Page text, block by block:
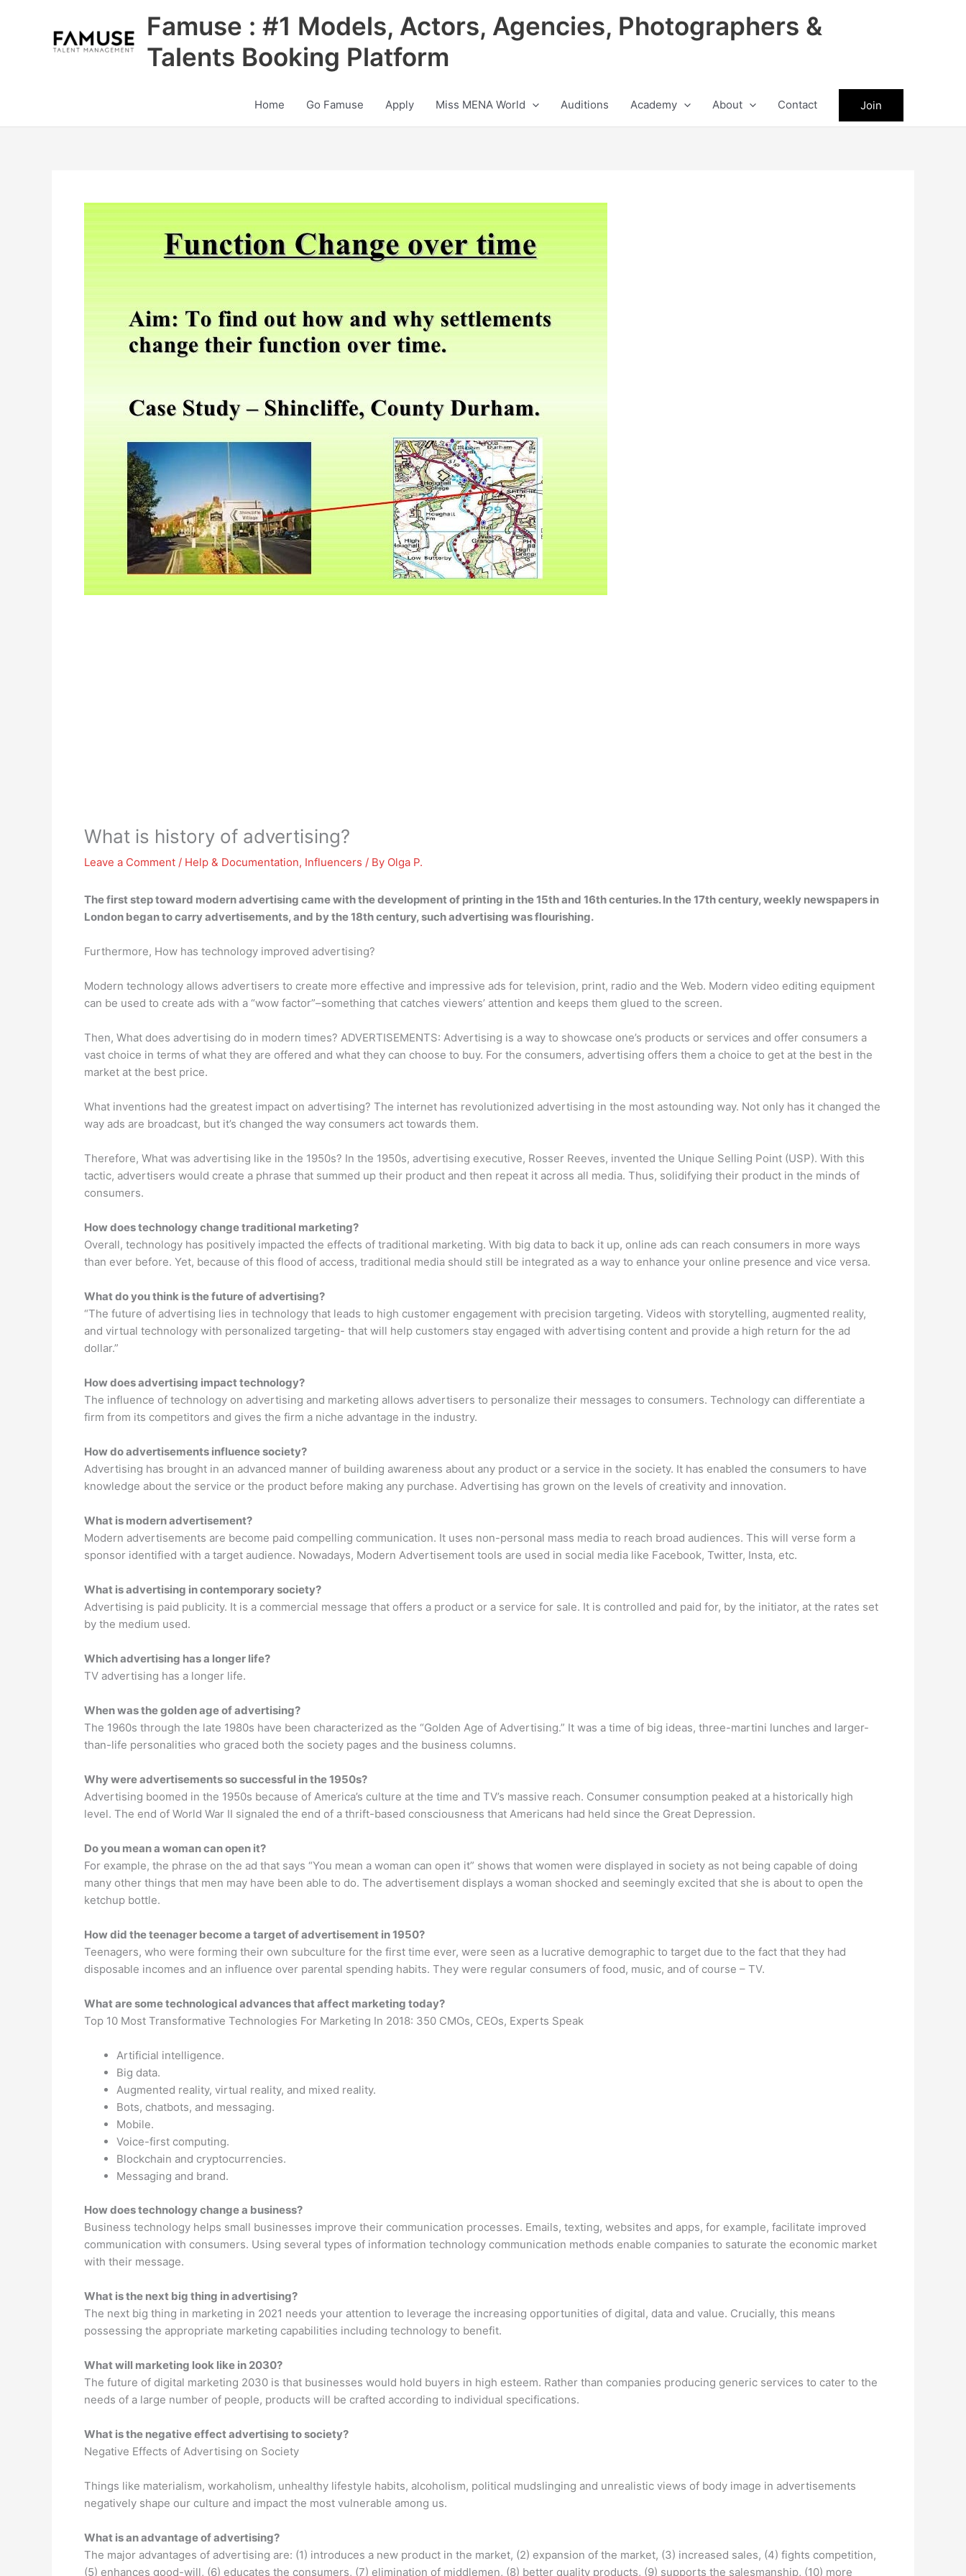
Famuse : #1 Models, Actors, Agencies, Photographers &
Talents Booking Platform
Home Go Famuse Apply Miss MENA World Auditions Academy About Contact Join
What is history of advertising?
Leave a Comment / Help & Documentation, Influencers / By Olga P.
The first step toward modern advertising came with the development of printing in the 15th and 16th centuries. In the 17th century, weekly newspapers in
London began to carry advertisements, and by the 18th century, such advertising was flourishing.
Furthermore, How has technology improved advertising?
Modern technology allows advertisers to create more effective and impressive ads for television, print, radio and the Web. Modern video editing equipment
can be used to create ads with a “wow factor”–something that catches viewers’ attention and keeps them glued to the screen.
Then, What does advertising do in modern times? ADVERTISEMENTS: Advertising is a way to showcase one’s products or services and offer consumers a
vast choice in terms of what they are offered and what they can choose to buy. For the consumers, advertising offers them a choice to get at the best in the
market at the best price.
What inventions had the greatest impact on advertising? The internet has revolutionized advertising in the most astounding way. Not only has it changed the
way ads are broadcast, but it’s changed the way consumers act towards them.
Therefore, What was advertising like in the 1950s? In the 1950s, advertising executive, Rosser Reeves, invented the Unique Selling Point (USP). With this
tactic, advertisers would create a phrase that summed up their product and then repeat it across all media. Thus, solidifying their product in the minds of
consumers.
How does technology change traditional marketing?
Overall, technology has positively impacted the effects of traditional marketing. With big data to back it up, online ads can reach consumers in more ways
than ever before. Yet, because of this flood of access, traditional media should still be integrated as a way to enhance your online presence and vice versa.
What do you think is the future of advertising?
“The future of advertising lies in technology that leads to high customer engagement with precision targeting. Videos with storytelling, augmented reality,
and virtual technology with personalized targeting- that will help customers stay engaged with advertising content and provide a high return for the ad
dollar.”
How does advertising impact technology?
The influence of technology on advertising and marketing allows advertisers to personalize their messages to consumers. Technology can differentiate a
firm from its competitors and gives the firm a niche advantage in the industry.
How do advertisements influence society?
Advertising has brought in an advanced manner of building awareness about any product or a service in the society. It has enabled the consumers to have
knowledge about the service or the product before making any purchase. Advertising has grown on the levels of creativity and innovation.
What is modern advertisement?
Modern advertisements are become paid compelling communication. It uses non-personal mass media to reach broad audiences. This will verse form a
sponsor identified with a target audience. Nowadays, Modern Advertisement tools are used in social media like Facebook, Twitter, Insta, etc.
What is advertising in contemporary society?
Advertising is paid publicity. It is a commercial message that offers a product or a service for sale. It is controlled and paid for, by the initiator, at the rates set
by the medium used.
Which advertising has a longer life?
TV advertising has a longer life.
When was the golden age of advertising?
The 1960s through the late 1980s have been characterized as the “Golden Age of Advertising.” It was a time of big ideas, three-martini lunches and larger-
than-life personalities who graced both the society pages and the business columns.
Why were advertisements so successful in the 1950s?
Advertising boomed in the 1950s because of America’s culture at the time and TV’s massive reach. Consumer consumption peaked at a historically high
level. The end of World War II signaled the end of a thrift-based consciousness that Americans had held since the Great Depression.
Do you mean a woman can open it?
For example, the phrase on the ad that says “You mean a woman can open it” shows that women were displayed in society as not being capable of doing
many other things that men may have been able to do. The advertisement displays a woman shocked and seemingly excited that she is about to open the
ketchup bottle.
How did the teenager become a target of advertisement in 1950?
Teenagers, who were forming their own subculture for the first time ever, were seen as a lucrative demographic to target due to the fact that they had
disposable incomes and an influence over parental spending habits. They were regular consumers of food, music, and of course – TV.
What are some technological advances that affect marketing today?
Top 10 Most Transformative Technologies For Marketing In 2018: 350 CMOs, CEOs, Experts Speak
Artificial intelligence.
Big data.
Augmented reality, virtual reality, and mixed reality.
Bots, chatbots, and messaging.
Mobile.
Voice-first computing.
Blockchain and cryptocurrencies.
Messaging and brand.
How does technology change a business?
Business technology helps small businesses improve their communication processes. Emails, texting, websites and apps, for example, facilitate improved
communication with consumers. Using several types of information technology communication methods enable companies to saturate the economic market
with their message.
What is the next big thing in advertising?
The next big thing in marketing in 2021 needs your attention to leverage the increasing opportunities of digital, data and value. Crucially, this means
possessing the appropriate marketing capabilities including technology to benefit.
What will marketing look like in 2030?
The future of digital marketing 2030 is that businesses would hold buyers in high esteem. Rather than companies producing generic services to cater to the
needs of a large number of people, products will be crafted according to individual specifications.
What is the negative effect advertising to society?
Negative Effects of Advertising on Society
Things like materialism, workaholism, unhealthy lifestyle habits, alcoholism, political mudslinging and unrealistic views of body image in advertisements
negatively shape our culture and impact the most vulnerable among us.
What is an advantage of advertising?
The major advantages of advertising are: (1) introduces a new product in the market, (2) expansion of the market, (3) increased sales, (4) fights competition,
(5) enhances good-will, (6) educates the consumers, (7) elimination of middlemen, (8) better quality products, (9) supports the salesmanship, (10) more